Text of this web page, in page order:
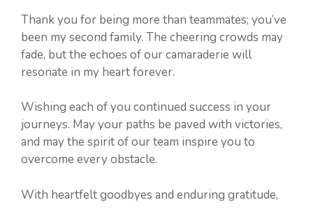
Thank you for being more than teammates; you’ve
been my second family. The cheering crowds may
fade, but the echoes of our camaraderie will
resonate in my heart forever.
Wishing each of you continued success in your
journeys. May your paths be paved with victories,
and may the spirit of our team inspire you to
overcome every obstacle.
With heartfelt goodbyes and enduring gratitude,